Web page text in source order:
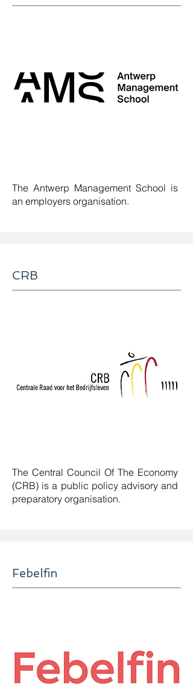
The Antwerp Management School is
an employers organisation.
CRB
The Central Council Of The Economy
(CRB) is a public policy advisory and
preparatory organisation.
Febelfin